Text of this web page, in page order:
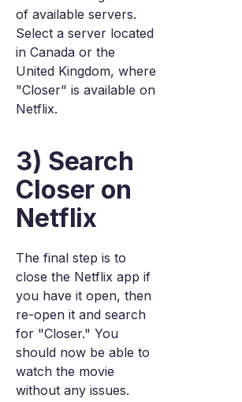
of available servers.
Select a server located
in Canada or the
United Kingdom, where
"Closer" is available on
Netflix.
3) Search
Closer on
Netflix
The final step is to
close the Netflix app if
you have it open, then
re-open it and search
for "Closer." You
should now be able to
watch the movie
without any issues.